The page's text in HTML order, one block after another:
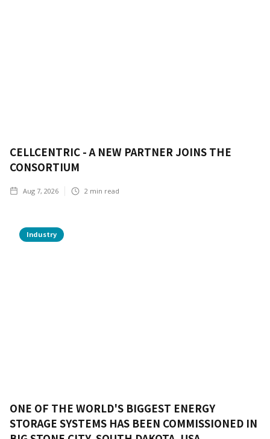
CELLCENTRIC - A NEW PARTNER JOINS THE
CONSORTIUM
Aug 7, 2026 2 min read
Industry
ONE OF THE WORLD'S BIGGEST ENERGY
STORAGE SYSTEMS HAS BEEN COMMISSIONED IN